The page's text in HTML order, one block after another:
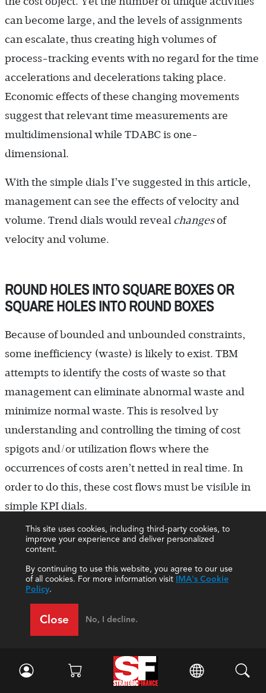
This site uses cookies, including third-party cookies, to
improve your experience and deliver personalized
content.
By continuing to use this website, you agree to our use
of all cookies. For more information visit IMA's Cookie
Policy.
Close No, I decline.
can become large, and the levels of assignments
can escalate, thus creating high volumes of
process-tracking events with no regard for the time
accelerations and decelerations taking place.
Economic effects of these changing movements
suggest that relevant time measurements are
multidimensional while TDABC is one-
dimensional.
With the simple dials I’ve suggested in this article,
management can see the effects of velocity and
volume. Trend dials would reveal changesof
velocity and volume.
ROUND HOLES INTO SQUARE BOXES OR
SQUARE HOLES INTO ROUND BOXES
Because of bounded and unbounded constraints,
some inefficiency (waste) is likely to exist. TBM
attempts to identify the costs of waste so that
management can eliminate abnormal waste and
minimize normal waste. This is resolved by
understanding and controlling the timing of cost
spigots and/or utilization flows where the
occurrences of costs aren’t netted in real time. In
order to do this, these cost flows must be visible in
simple KPI dials.
Occasionally, normal waste in one product or
service could be viewed as an opportunity for new
revenues. Without some underutilization of
resources in a primary product or service, there are
effects within relevant time spaces.